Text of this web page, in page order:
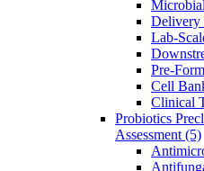
Delivery
Lab-
Pre-
Cell
Clinical
Probiotics
Assessment (5)